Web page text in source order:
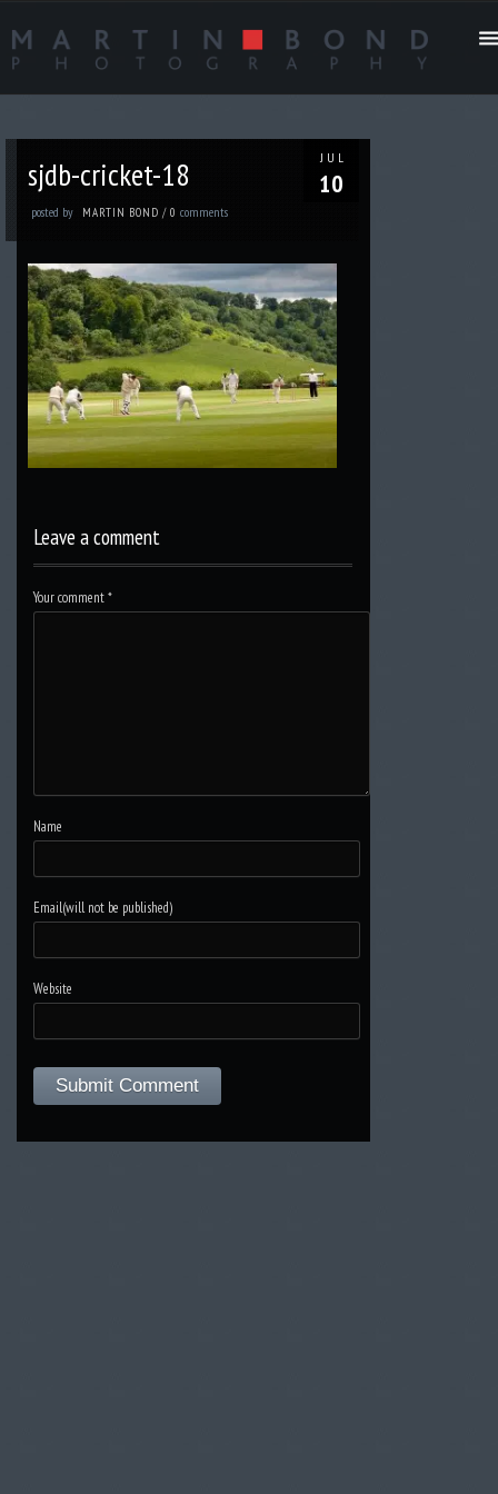
JUL
10
sjdb-cricket-18
posted by MARTIN BOND /0comments
Leave a comment
Your comment*
Name
Email(will not be published)
Website